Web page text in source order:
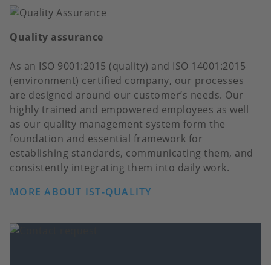
Quality assurance
As an ISO 9001:2015 (quality) and ISO 14001:2015
(environment) certified company, our processes
are designed around our customer’s needs. Our
highly trained and empowered employees as well
as our quality management system form the
foundation and essential framework for
establishing standards, communicating them, and
consistently integrating them into daily work.
MORE ABOUT IST-QUALITY